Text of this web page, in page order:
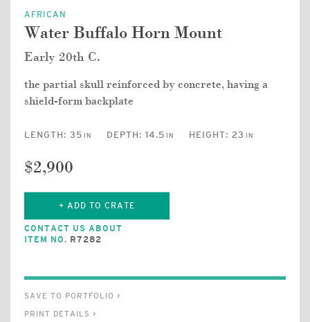
AFRICAN
Water Buffalo Horn Mount
Early 20th C.
the partial skull reinforced by concrete, having a
shield-form backplate
LENGTH: 35 IN DEPTH: 14.5 IN HEIGHT: 23 IN
$2,900
+ ADD TO CRATE
CONTACT US ABOUT
ITEM NO. R7282
SAVE TO PORTFOLIO >
PRINT DETAILS >